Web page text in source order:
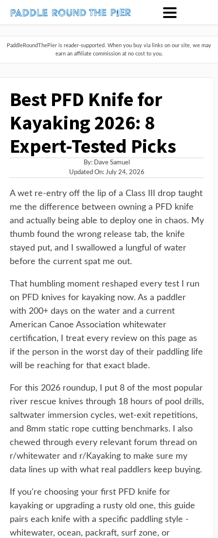
PaddleRoundThePier is reader-supported. When you buy via links on our site, we may
earn an affiliate commission at no cost to you.
Best PFD Knife for
Kayaking 2026: 8
Expert-Tested Picks
By: Dave Samuel
Updated On: July 24, 2026
A wet re-entry off the lip of a Class III drop taught
me the difference between owning a PFD knife
and actually being able to deploy one in chaos. My
thumb found the wrong release tab, the knife
stayed put, and I swallowed a lungful of water
before the current spat me out.
That humbling moment reshaped every test I run
on PFD knives for kayaking now. As a paddler
with 200+ days on the water and a current
American Canoe Association whitewater
certification, I treat every review on this page as
if the person in the worst day of their paddling life
will be reaching for that exact blade.
For this 2026 roundup, I put 8 of the most popular
river rescue knives through 18 hours of pool drills,
saltwater immersion cycles, wet-exit repetitions,
and 8mm static rope cutting benchmarks. I also
chewed through every relevant forum thread on
r/whitewater and r/Kayaking to make sure my
data lines up with what real paddlers keep buying.
If you're choosing your first PFD knife for
kayaking or upgrading a rusty old one, this guide
pairs each knife with a specific paddling style -
whitewater, ocean, packraft, surf zone, or